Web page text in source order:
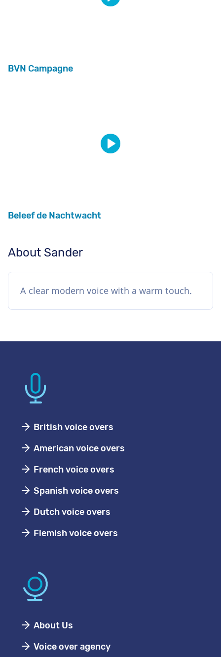
BVN Campagne
Beleef de Nachtwacht
About Sander
A clear modern voice with a warm touch.
British voice overs
American voice overs
French voice overs
Spanish voice overs
Dutch voice overs
Flemish voice overs
About Us
Voice over agency